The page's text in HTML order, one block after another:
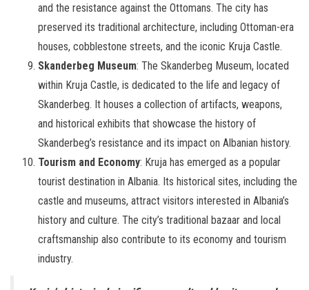
and the resistance against the Ottomans. The city has
preserved its traditional architecture, including Ottoman-era
houses, cobblestone streets, and the iconic Kruja Castle.
Skanderbeg Museum: The Skanderbeg Museum, located
within Kruja Castle, is dedicated to the life and legacy of
Skanderbeg. It houses a collection of artifacts, weapons,
and historical exhibits that showcase the history of
Skanderbeg’s resistance and its impact on Albanian history.
Tourism and Economy: Kruja has emerged as a popular
tourist destination in Albania. Its historical sites, including the
castle and museums, attract visitors interested in Albania’s
history and culture. The city’s traditional bazaar and local
craftsmanship also contribute to its economy and tourism
industry.